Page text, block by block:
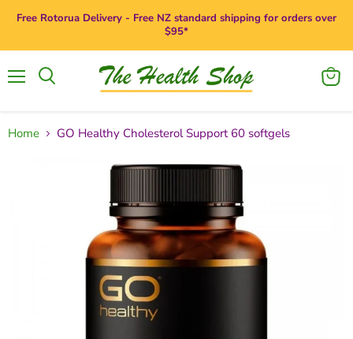
Free Rotorua Delivery - Free NZ standard shipping for orders over
$95*
View
Home GO Healthy Cholesterol Support 60 softgels